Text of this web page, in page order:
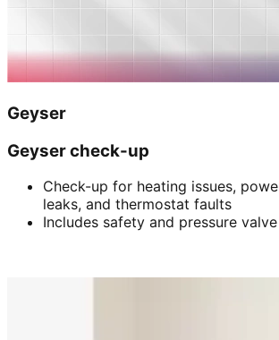
Geyser
Geyser check-up
Check-up for heating issues,
leaks, and thermostat faults
Includes safety and pressure